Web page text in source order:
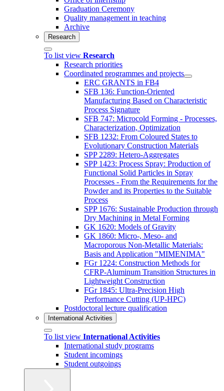
Graduation Ceremony
Quality management in teaching
Archive
Research
To list view Research
Research priorities
Coordinated programmes and projects
ERC GRANTS in FB4
SFB 136: Function-Oriented
Manufacturing Based on Characteristic
Process Signature
SFB 747: Microcold Forming - Processes,
Characterization, Optimization
SFB 1232: From Coloured States to
Evolutionary Construction Materials
SPP 2289: Hetero-Aggregates
SPP 1423: Process Spray: Production of
Functional Solid Particles in Spray
Processes - From the Requirements for the
Powder and its Properties to the Suitable
Process
SPP 1676: Sustainable Production through
Dry Machining in Metal Forming
GK 1620: Models of Gravity
GK 1860: Micro-, Meso- and
Macroporous Non-Metallic Materials:
Basis and Application "MIMENIMA"
FGr 1224: Construction Methods for
CFRP-Aluminum Transition Structures in
Lightweight Construction
FGr 1845: Ultra-Precision High
Performance Cutting (UP-HPC)
Postdoctoral lecture qualification
International Activities
To list view International Activities
International study programs
Student incomings
Student outgoings